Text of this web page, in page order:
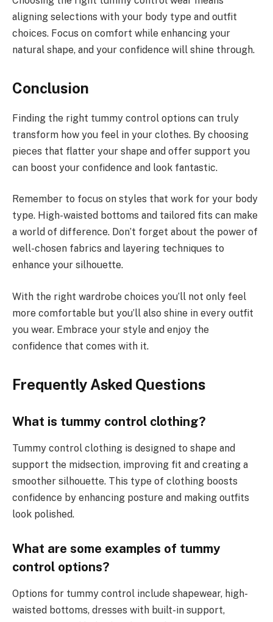
aligning selections with your body type and outfit
choices. Focus on comfort while enhancing your
natural shape, and your confidence will shine through.
Conclusion
Finding the right tummy control options can truly
transform how you feel in your clothes. By choosing
pieces that flatter your shape and offer support you
can boost your confidence and look fantastic.
Remember to focus on styles that work for your body
type. High-waisted bottoms and tailored fits can make
a world of difference. Don’t forget about the power of
well-chosen fabrics and layering techniques to
enhance your silhouette.
With the right wardrobe choices you’ll not only feel
more comfortable but you’ll also shine in every outfit
you wear. Embrace your style and enjoy the
confidence that comes with it.
Frequently Asked Questions
What is tummy control clothing?
Tummy control clothing is designed to shape and
support the midsection, improving fit and creating a
smoother silhouette. This type of clothing boosts
confidence by enhancing posture and making outfits
look polished.
What are some examples of tummy
control options?
Options for tummy control include shapewear, high-
waisted bottoms, dresses with built-in support,